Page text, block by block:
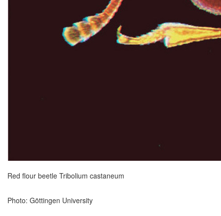
Red flour beetle Tribolium castaneum
Photo: Göttingen University